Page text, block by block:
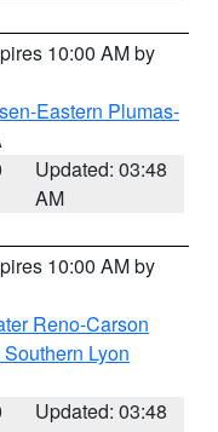
10:00 AM by
Eastern Plumas-
Updated: 03:48
AM
10:00 AM by
Reno-Carson
Lyon
Updated: 03:48